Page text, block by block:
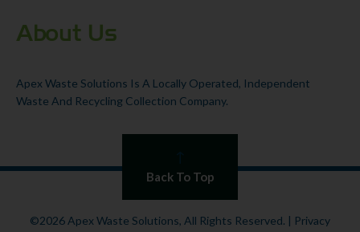
About Us
Apex Waste Solutions Is A Locally Operated, Independent
Waste And Recycling Collection Company.
Back To Top
©2026 Apex Waste Solutions, All Rights Reserved. | Privacy